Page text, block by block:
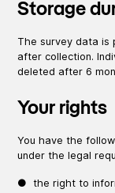
Storage
The survey data is
after collection.
deleted after 6
Your rights
You have the
under the legal
● the right to